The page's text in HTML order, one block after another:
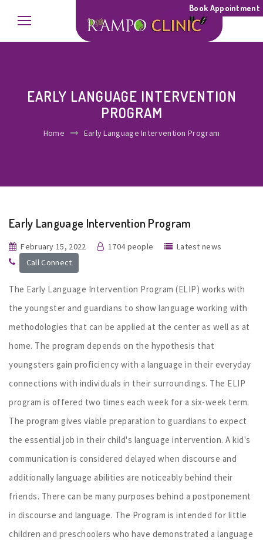
Book Appointment
EARLY LANGUAGE INTERVENTION
PROGRAM
Home Early Language Intervention Program
Early Language Intervention Program
February 15, 2022 1704 people
Latest news
Call Connect
The Early Language Intervention Program (ELIP) works with
the youngster and guardians to show language working with
methodologies that can be applied at the center as well as at
home. The program depends on the hypothesis that
youngsters gain proficiency with a language in their everyday
connections with individuals in their surroundings. The ELIP
program is offered two times each week for a six-week term.
The program gives viable preparation to guardians to expect
the essential job in their child's language intervention. A kid's
communication is considered delayed when discourse and
additionally language abilities are noticeably behind their
friends. There can be many purposes behind a postponement
in discourse and language. The Program is intended for little
children and preschoolers who have demonstrated a language